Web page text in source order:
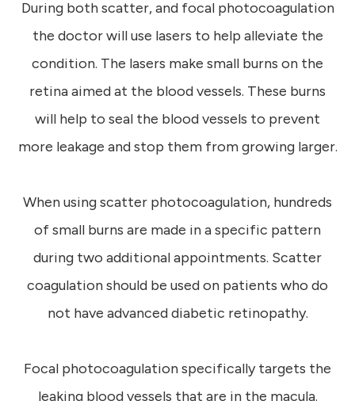
During both scatter, and focal photocoagulation
the doctor will use lasers to help alleviate the
condition. The lasers make small burns on the
retina aimed at the blood vessels. These burns
will help to seal the blood vessels to prevent
more leakage and stop them from growing larger.
When using scatter photocoagulation, hundreds
of small burns are made in a specific pattern
during two additional appointments. Scatter
coagulation should be used on patients who do
not have advanced diabetic retinopathy.
Focal photocoagulation specifically targets the
leaking blood vessels that are in the macula.